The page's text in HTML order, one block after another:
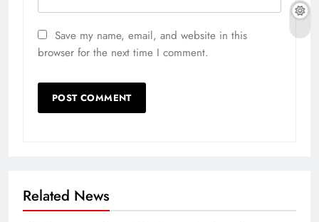
Save my name, email, and website in this
browser for the next time I comment.
Related News